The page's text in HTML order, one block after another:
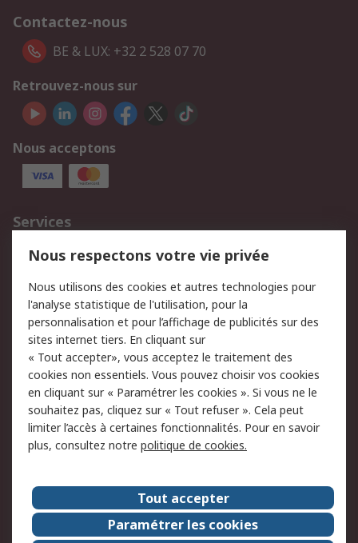
Contactez-nous
BE & LUX: +32 2 528 07 70
Retrouvez-nous sur
Nous acceptons
Services
750.000 produits
2.500 marques
Retours
Support technique
Track & trace
Legal
Politique de cookies
Sécurité des e-mails
Politique de protection
des données - Mise à
jour
Conditions générales
de vente
A propos de RS
Le groupe RS Group
A propos de RS
Nous respectons votre vie privée
Nous utilisons des cookies et autres technologies pour
l'analyse statistique de l'utilisation, pour la
personnalisation et pour l’affichage de publicités sur des
sites internet tiers. En cliquant sur
« Tout accepter», vous acceptez le traitement des
cookies non essentiels. Vous pouvez choisir vos cookies
en cliquant sur « Paramétrer les cookies ». Si vous ne le
souhaitez pas, cliquez sur « Tout refuser ». Cela peut
limiter l’accès à certaines fonctionnalités. Pour en savoir
plus, consultez notre politique de cookies.
Tout accepter
Paramétrer les cookies